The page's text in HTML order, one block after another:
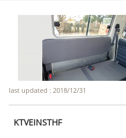
last updated : 2018/12/31
KTVEINSTHF